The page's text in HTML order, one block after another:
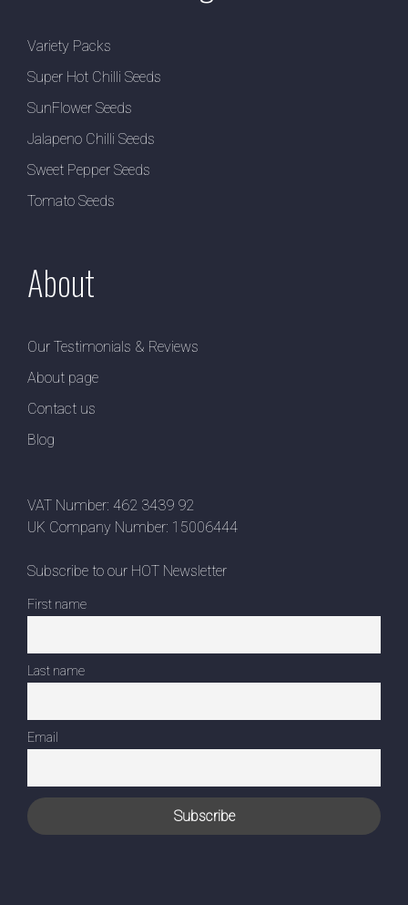
Variety Packs
Super Hot Chilli Seeds
SunFlower Seeds
Jalapeno Chilli Seeds
Sweet Pepper Seeds
Tomato Seeds
About
Our Testimonials & Reviews
About page
Contact us
Blog
VAT Number: 462 3439 92
UK Company Number: 15006444
Subscribe to our HOT Newsletter
First name
Last name
Email